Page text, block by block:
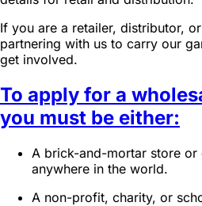
If you are a retailer, distributor,
partnering with us to carry our
get involved.
To apply for a
you must be either:
A brick-and-mortar store or
anywhere in the world.
A non-profit, charity, or